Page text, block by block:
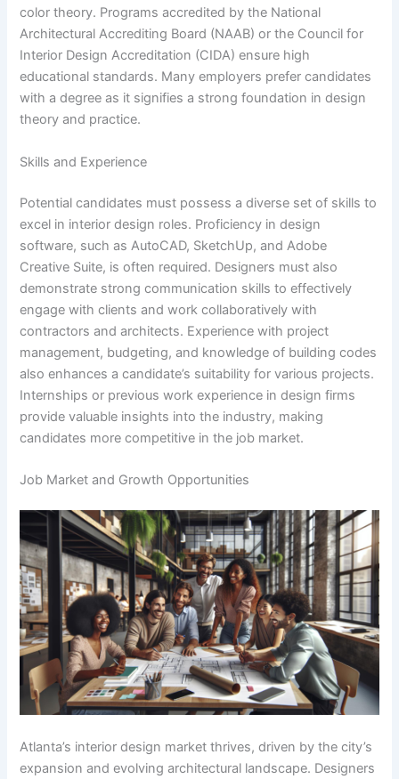
color theory. Programs accredited by the National
Architectural Accrediting Board (NAAB) or the Council for
Interior Design Accreditation (CIDA) ensure high
educational standards. Many employers prefer candidates
with a degree as it signifies a strong foundation in design
theory and practice.
Skills and Experience
Potential candidates must possess a diverse set of skills to
excel in interior design roles. Proficiency in design
software, such as AutoCAD, SketchUp, and Adobe
Creative Suite, is often required. Designers must also
demonstrate strong communication skills to effectively
engage with clients and work collaboratively with
contractors and architects. Experience with project
management, budgeting, and knowledge of building codes
also enhances a candidate’s suitability for various projects.
Internships or previous work experience in design firms
provide valuable insights into the industry, making
candidates more competitive in the job market.
Job Market and Growth Opportunities
Atlanta’s interior design market thrives, driven by the city’s
expansion and evolving architectural landscape. Designers